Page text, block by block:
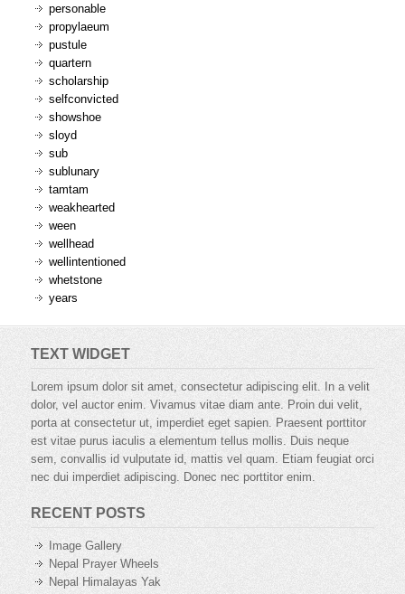
personable
propylaeum
pustule
quartern
scholarship
selfconvicted
showshoe
sloyd
sub
sublunary
tamtam
weakhearted
ween
wellhead
wellintentioned
whetstone
years
TEXT WIDGET
Lorem ipsum dolor sit amet, consectetur adipiscing elit. In a velit
dolor, vel auctor enim. Vivamus vitae diam ante. Proin dui velit,
porta at consectetur ut, imperdiet eget sapien. Praesent porttitor
est vitae purus iaculis a elementum tellus mollis. Duis neque
sem, convallis id vulputate id, mattis vel quam. Etiam feugiat orci
nec dui imperdiet adipiscing. Donec nec porttitor enim.
RECENT POSTS
Image Gallery
Nepal Prayer Wheels
Nepal Himalayas Yak